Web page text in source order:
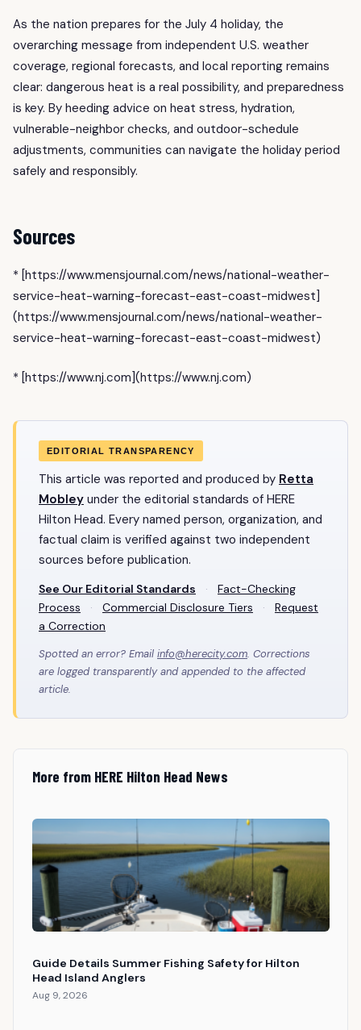
As the nation prepares for the July 4 holiday, the
overarching message from independent U.S. weather
coverage, regional forecasts, and local reporting remains
clear: dangerous heat is a real possibility, and preparedness
is key. By heeding advice on heat stress, hydration,
vulnerable-neighbor checks, and outdoor-schedule
adjustments, communities can navigate the holiday period
safely and responsibly.
Sources
* [https://www.mensjournal.com/news/national-weather-
service-heat-warning-forecast-east-coast-midwest]
(https://www.mensjournal.com/news/national-weather-
service-heat-warning-forecast-east-coast-midwest)
* [https://www.nj.com](https://www.nj.com)
EDITORIAL TRANSPARENCY
This article was reported and produced by Retta
Mobley under the editorial standards of HERE
Hilton Head. Every named person, organization, and
factual claim is verified against two independent
sources before publication.
See Our Editorial Standards ·
Fact-Checking
Process
· Commercial Disclosure Tiers ·
Request
a Correction
Spotted an error? Email info@herecity.com. Corrections
are logged transparently and appended to the affected
article.
More from HERE Hilton Head News
Guide Details Summer Fishing Safety for Hilton
Head Island Anglers
Aug 9, 2026